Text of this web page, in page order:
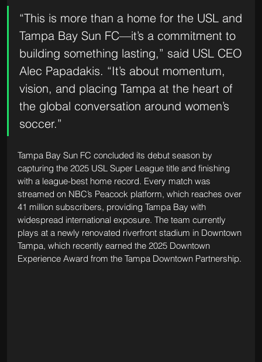
“This is more than a home for the USL and
Tampa Bay Sun FC—it’s a commitment to
building something lasting,” said USL CEO
Alec Papadakis. “It’s about momentum,
vision, and placing Tampa at the heart of
the global conversation around women’s
soccer.”
Tampa Bay Sun FC concluded its debut season by
capturing the 2025 USL Super League title and finishing
with a league-best home record. Every match was
streamed on NBC’s Peacock platform, which reaches over
41 million subscribers, providing Tampa Bay with
widespread international exposure. The team currently
plays at a newly renovated riverfront stadium in Downtown
Tampa, which recently earned the 2025 Downtown
Experience Award from the Tampa Downtown Partnership.